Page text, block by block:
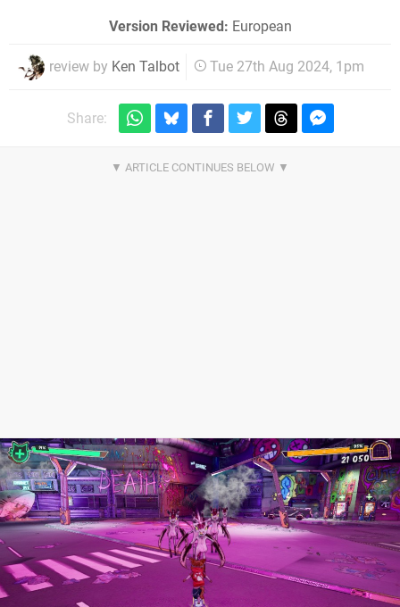
Version Reviewed: European
review by Ken Talbot Tue 27th Aug 2024, 1pm
Share: